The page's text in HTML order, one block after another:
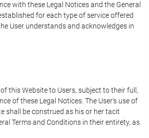
with these Legal Notices and the General
for each type of service offered
User understands and acknowledges in
this Website to Users, subject to their full,
of these Legal Notices. The User's use of
shall be construed as his or her tacit
Terms and Conditions in their entirety, as